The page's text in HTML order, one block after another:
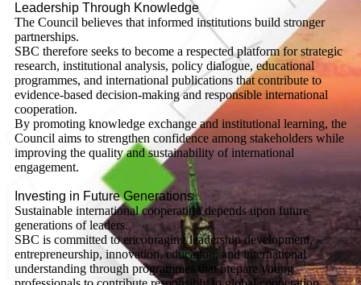
Leadership Through Knowledge
The Council believes that informed institutions build stronger
partnerships.
SBC therefore seeks to become a respected platform for strategic
research, institutional analysis, policy dialogue, educational
programmes, and international publications that contribute to
evidence-based decision-making and responsible international
cooperation.
By promoting knowledge exchange and institutional learning, the
Council aims to strengthen confidence among stakeholders while
improving the quality and sustainability of international
engagement.
Investing in Future Generations
Sustainable international cooperation depends upon future
generations of leaders.
SBC is committed to encouraging leadership development,
entrepreneurship, innovation, education, and international
understanding through programmes that prepare young